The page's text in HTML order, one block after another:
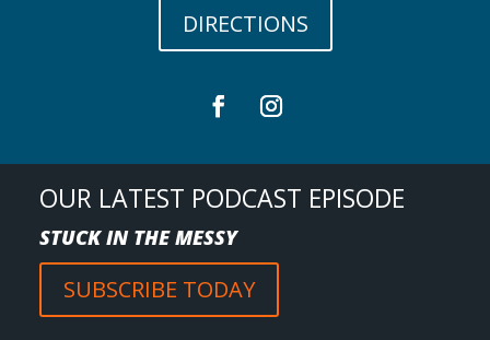
DIRECTIONS
OUR LATEST PODCAST EPISODE
STUCK IN THE MESSY
SUBSCRIBE TODAY